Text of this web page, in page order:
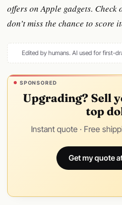
offers on Apple gadgets.
don’t miss the chance to score
Edited by humans. AI used for first-
SPONSORED
Upgrading? Sell
top
Instant quote · Free
Get my quote